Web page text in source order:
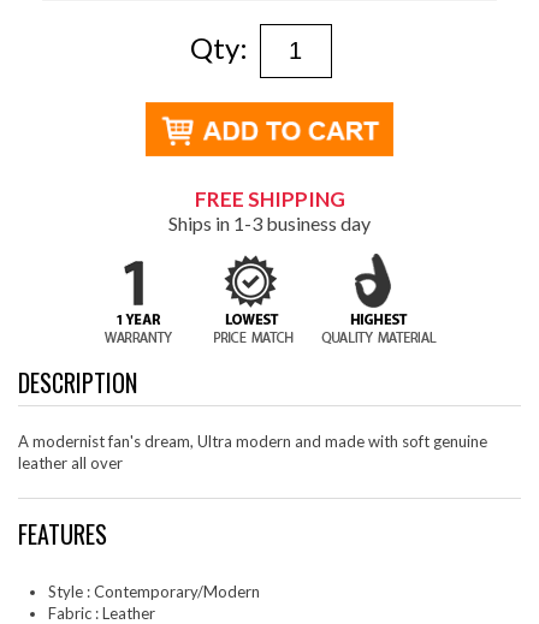
Qty:
FREE SHIPPING
Ships in 1-3 business day
DESCRIPTION
A modernist fan's dream, Ultra modern and made with soft genuine
leather all over
FEATURES
Style : Contemporary/Modern
Fabric : Leather